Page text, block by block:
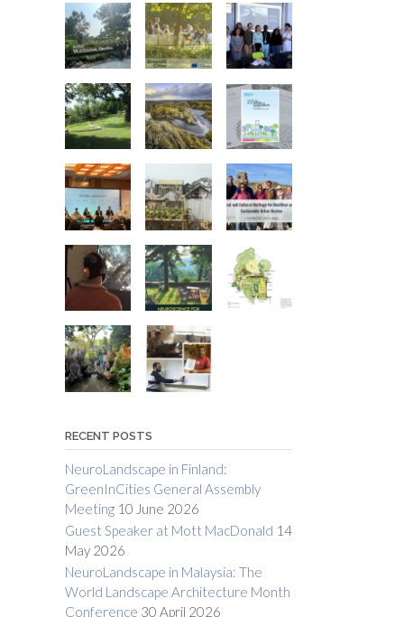
RECENT POSTS
NeuroLandscape in Finland:
GreenInCities General Assembly
Meeting 10 June 2026
Guest Speaker at Mott MacDonald 14
May 2026
NeuroLandscape in Malaysia: The
World Landscape Architecture Month
Conference 30 April 2026